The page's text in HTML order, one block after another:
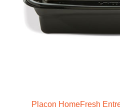
Placon HomeFresh